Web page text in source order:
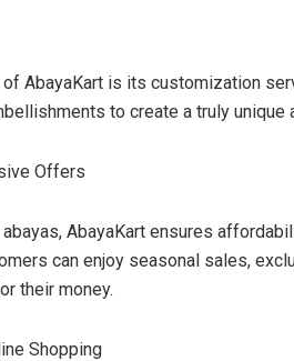
AbayaKart is its customization
to create a truly unique
Offers
AbayaKart ensures
can enjoy seasonal sales,
their money.
Shopping